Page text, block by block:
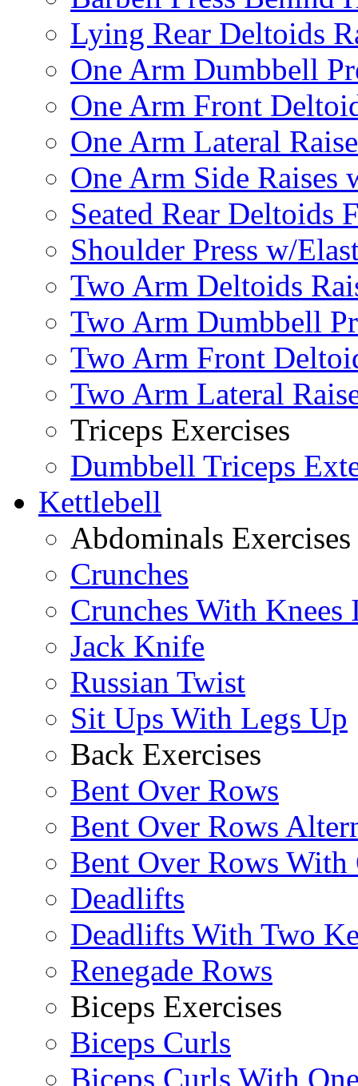
Lying Rear Deltoids
One Arm Dumbbell
One Arm Front
One Arm Lateral
One Arm Side Raises
Seated Rear Deltoids
Shoulder Press w/
Two Arm Deltoids
Two Arm Dumbbell
Two Arm Front
Two Arm Lateral
Triceps Exercises
Dumbbell Triceps
Kettlebell
Abdominals Exercises
Crunches
Crunches With Knees
Jack Knife
Russian Twist
Sit Ups With Legs Up
Back Exercises
Bent Over Rows
Bent Over Rows
Bent Over Rows With
Deadlifts
Deadlifts With Two
Renegade Rows
Biceps Exercises
Biceps Curls
Biceps Curls With